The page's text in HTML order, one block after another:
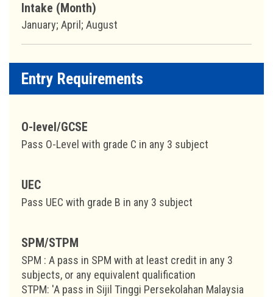
Intake (Month)
January; April; August
Entry Requirements
O-level/GCSE
Pass O-Level with grade C in any 3 subject
UEC
Pass UEC with grade B in any 3 subject
SPM/STPM
SPM : A pass in SPM with at least credit in any 3
subjects, or any equivalent qualification
STPM: 'A pass in Sijil Tinggi Persekolahan Malaysia